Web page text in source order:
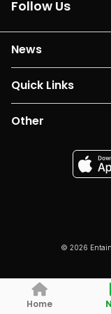
Follow Us
News
Quick Links
Other
© 2026 Entain
Home